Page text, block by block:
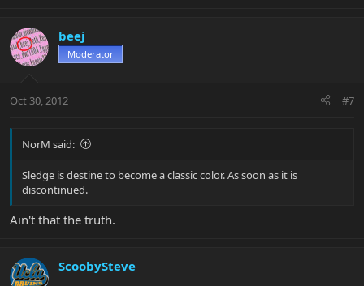
beej
Moderator
Oct 30, 2012 #7
NorM said:
Sledge is destine to become a classic color. As soon as it is
discontinued.
Ain't that the truth.
ScoobySteve